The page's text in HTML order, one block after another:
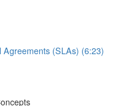
Agreements (SLAs) (6:23)